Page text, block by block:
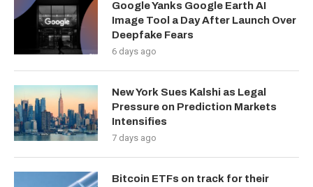
Google Yanks Google Earth AI
Image Tool a Day After Launch Over
Deepfake Fears
6 days ago
New York Sues Kalshi as Legal
Pressure on Prediction Markets
Intensifies
7 days ago
Bitcoin ETFs on track for their